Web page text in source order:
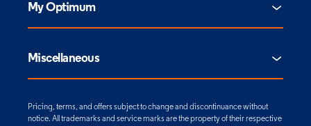
My Optimum
Miscellaneous
Pricing, terms, and offers subject to change and discontinuance without
notice. All trademarks and service marks are the property of their respective